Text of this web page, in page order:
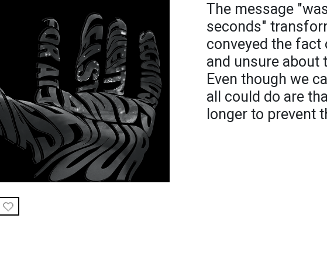
The message
seconds"
conveyed the fact
and unsure about
Even though we
all could do are
longer to prevent